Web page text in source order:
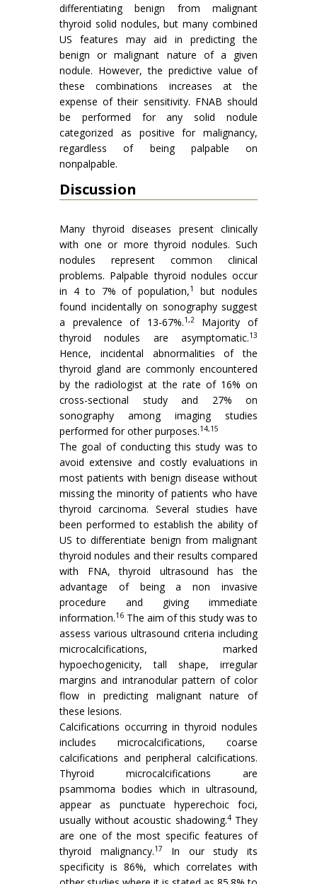
differentiating benign from malignant
thyroid solid nodules, but many combined
US features may aid in predicting the
benign or malignant nature of a given
nodule. However, the predictive value of
these combinations increases at the
expense of their sensitivity. FNAB should
be performed for any solid nodule
categorized as positive for malignancy,
regardless of being palpable on
nonpalpable.
Discussion
Many thyroid diseases present clinically
with one or more thyroid nodules. Such
nodules represent common clinical
problems. Palpable thyroid nodules occur
in 4 to 7% of population,1
but nodules
found incidentally on sonography suggest
a prevalence of 13-67%.1,2Majority of
thyroid nodules are asymptomatic.13
Hence, incidental abnormalities of the
thyroid gland are commonly encountered
by the radiologist at the rate of 16% on
cross-sectional study and 27% on
sonography among imaging studies
performed for other purposes.14,15
The goal of conducting this study was to
avoid extensive and costly evaluations in
most patients with benign disease without
missing the minority of patients who have
thyroid carcinoma. Several studies have
been performed to establish the ability of
US to differentiate benign from malignant
thyroid nodules and their results compared
with FNA, thyroid ultrasound has the
advantage of being a non invasive
procedure and giving immediate
information.16 The aim of this study was to
assess various ultrasound criteria including
microcalcifications, marked
hypoechogenicity, tall shape, irregular
margins and intranodular pattern of color
flow in predicting malignant nature of
these lesions.
Calcifications occurring in thyroid nodules
includes microcalcifications, coarse
calcifications and peripheral calcifications.
Thyroid microcalcifications are
psammoma bodies which in ultrasound,
appear as punctuate hyperechoic foci,
usually without acoustic shadowing.4They
are one of the most specific features of
thyroid malignancy.17
In our study its
specificity is 86%, which correlates with